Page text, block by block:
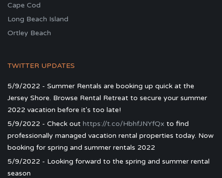
Cape Cod
Long Beach Island
Ortley Beach
TWITTER UPDATES
5/9/2022 - Summer Rentals are booking up quick at the
Jersey Shore. Browse Rental Retreat to secure your summer
2022 vacation before it's too late!
5/9/2022 - Check out https://t.co/HbhfJNYfQx to find
professionally managed vacation rental properties today. Now
booking for spring and summer rentals 2022
5/9/2022 - Looking forward to the spring and summer rental
season